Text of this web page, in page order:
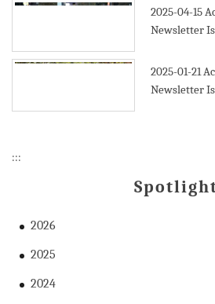
2025-04-15
Newsletter
2025-01-21
Newsletter
:::
2026
2025
2024